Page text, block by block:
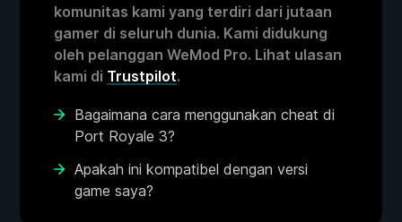
komunitas kami yang terdiri dari jutaan
gamer di seluruh dunia. Kami didukung
oleh pelanggan WeMod Pro. Lihat ulasan
kami di Trustpilot.
Bagaimana cara menggunakan cheat di
Port Royale 3?
Apakah ini kompatibel dengan versi
game saya?